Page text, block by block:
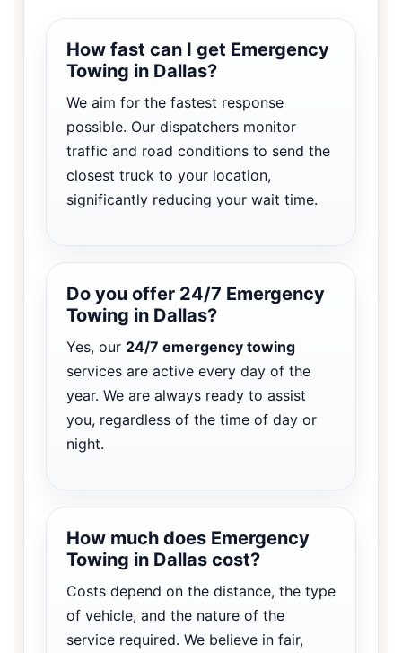
How fast can I get Emergency
Towing in Dallas?
We aim for the fastest response
possible. Our dispatchers monitor
traffic and road conditions to send the
closest truck to your location,
significantly reducing your wait time.
Do you offer 24/7 Emergency
Towing in Dallas?
Yes, our 24/7 emergency towing
services are active every day of the
year. We are always ready to assist
you, regardless of the time of day or
night.
How much does Emergency
Towing in Dallas cost?
Costs depend on the distance, the type
of vehicle, and the nature of the
service required. We believe in fair,